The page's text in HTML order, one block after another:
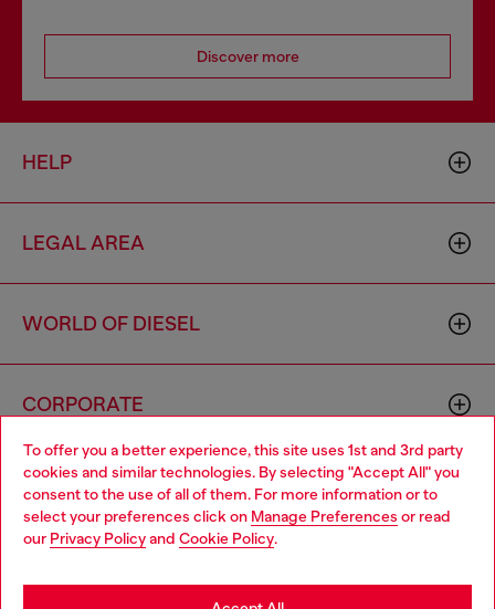
To offer you a better experience, this site uses 1st and 3rd party
cookies and similar technologies. By selecting "Accept All" you
consent to the use of all of them. For more information or to
select your preferences click on Manage Preferences or read
our Privacy Policyand Cookie Policy.
Discover more
HELP
LEGAL AREA
WORLD OF DIESEL
CORPORATE
Country: GR Language: EN
Choose your location
You are currently browsing Greece website, but it seems you
may be based in United States